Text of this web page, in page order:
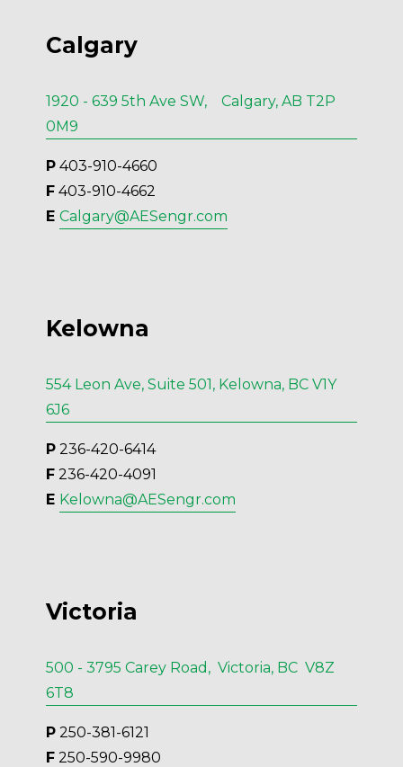
Calgary
1920 - 639 5th Ave SW, Calgary, AB T2P
0M9
P 403-910-4660
F 403-910-4662
E Calgary@AESengr.com
Kelowna
554 Leon Ave, Suite 501, Kelowna, BC V1Y
6J6
P 236-420-6414
F 236-420-4091
E Kelowna@AESengr.com
Victoria
500 - 3795 Carey Road, Victoria, BC V8Z
6T8
P 250-381-6121
F 250-590-9980